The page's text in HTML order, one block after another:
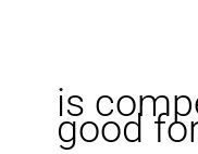
is
good